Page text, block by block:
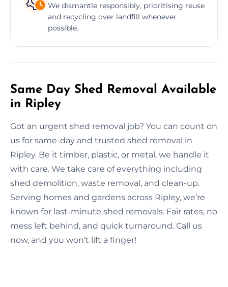
We dismantle responsibly, prioritising reuse
and recycling over landfill whenever
possible.
Same Day Shed Removal Available
in Ripley
Got an urgent shed removal job? You can count on
us for same-day and trusted shed removal in
Ripley. Be it timber, plastic, or metal, we handle it
with care. We take care of everything including
shed demolition, waste removal, and clean-up.
Serving homes and gardens across Ripley, we’re
known for last-minute shed removals. Fair rates, no
mess left behind, and quick turnaround. Call us
now, and you won’t lift a finger!